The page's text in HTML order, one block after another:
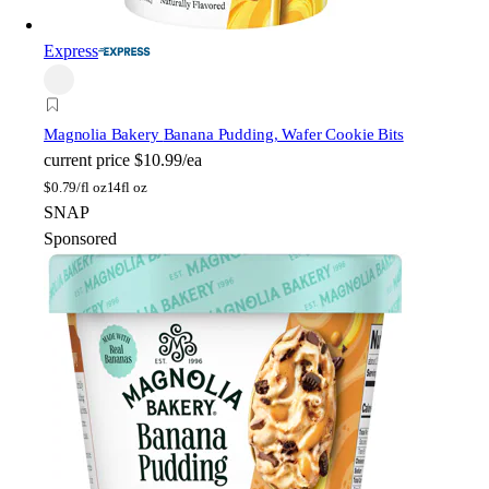
Express
Magnolia Bakery Banana Pudding, Wafer Cookie Bits
current price $10.99/ea
$0.79/fl oz14fl oz
SNAP
Sponsored